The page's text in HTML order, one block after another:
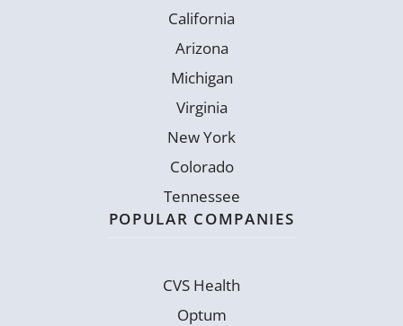
California
Arizona
Michigan
Virginia
New York
Colorado
Tennessee
POPULAR COMPANIES
CVS Health
Optum